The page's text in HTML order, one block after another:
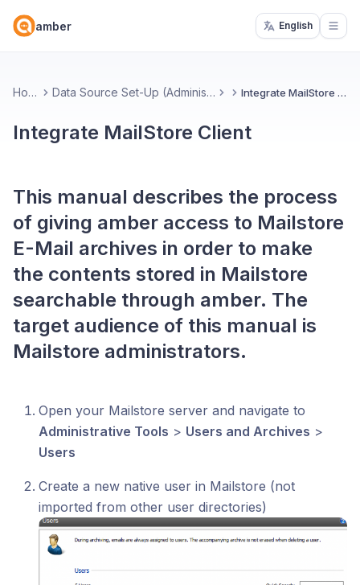
amber English
Home Data Source Set-Up (Administrators) Integrate MailStore Client
Integrate MailStore Client
This manual describes the process
of giving amber access to Mailstore
E-Mail archives in order to make
the contents stored in Mailstore
searchable through amber. The
target audience of this manual is
Mailstore administrators.
Open your Mailstore server and navigate to
Administrative Tools > Users and Archives >
Users
Create a new native user in Mailstore (not
imported from other user directories)